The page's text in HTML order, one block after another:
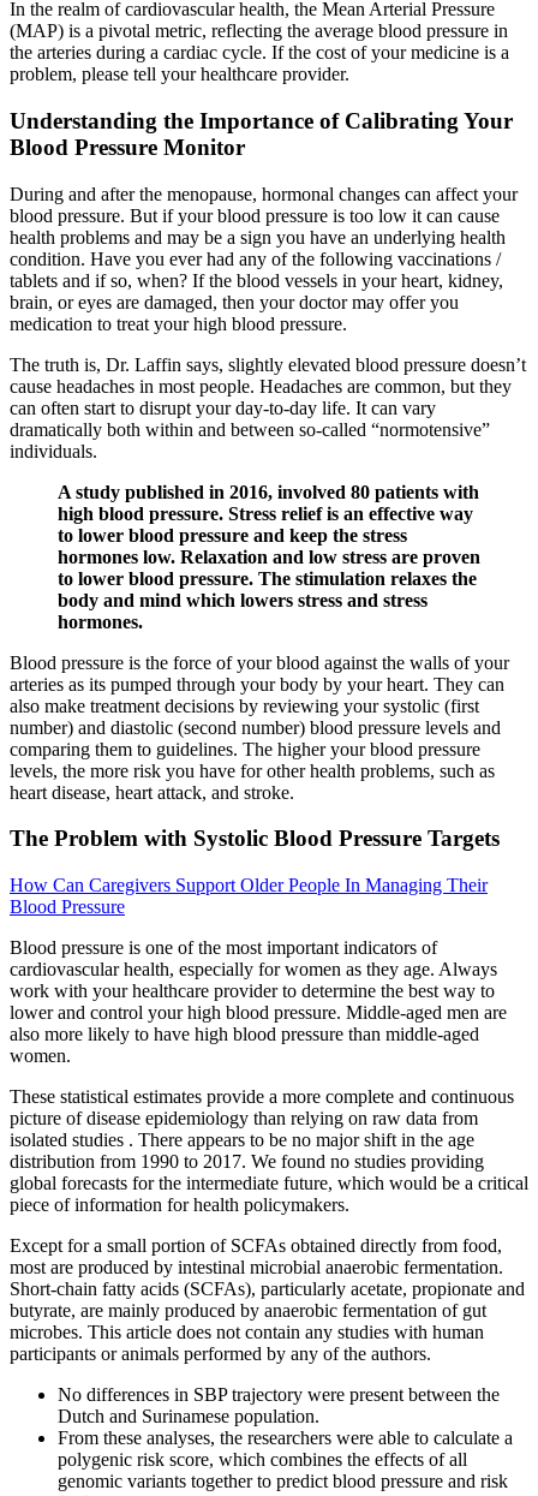
In the realm of cardiovascular health, the Mean Arterial Pressure
(MAP) is a pivotal metric, reflecting the average blood pressure in
the arteries during a cardiac cycle. If the cost of your medicine is a
problem, please tell your healthcare provider.
Understanding the Importance of Calibrating Your
Blood Pressure Monitor
During and after the menopause, hormonal changes can affect your
blood pressure. But if your blood pressure is too low it can cause
health problems and may be a sign you have an underlying health
condition. Have you ever had any of the following vaccinations /
tablets and if so, when? If the blood vessels in your heart, kidney,
brain, or eyes are damaged, then your doctor may offer you
medication to treat your high blood pressure.
The truth is, Dr. Laffin says, slightly elevated blood pressure doesn’t
cause headaches in most people. Headaches are common, but they
can often start to disrupt your day-to-day life. It can vary
dramatically both within and between so-called “normotensive”
individuals.
A study published in 2016, involved 80 patients with
high blood pressure. Stress relief is an effective way
to lower blood pressure and keep the stress
hormones low. Relaxation and low stress are proven
to lower blood pressure. The stimulation relaxes the
body and mind which lowers stress and stress
hormones.
Blood pressure is the force of your blood against the walls of your
arteries as its pumped through your body by your heart. They can
also make treatment decisions by reviewing your systolic (first
number) and diastolic (second number) blood pressure levels and
comparing them to guidelines. The higher your blood pressure
levels, the more risk you have for other health problems, such as
heart disease, heart attack, and stroke.
The Problem with Systolic Blood Pressure Targets
How Can Caregivers Support Older People In Managing Their
Blood Pressure
Blood pressure is one of the most important indicators of
cardiovascular health, especially for women as they age. Always
work with your healthcare provider to determine the best way to
lower and control your high blood pressure. Middle-aged men are
also more likely to have high blood pressure than middle-aged
women.
These statistical estimates provide a more complete and continuous
picture of disease epidemiology than relying on raw data from
isolated studies . There appears to be no major shift in the age
distribution from 1990 to 2017. We found no studies providing
global forecasts for the intermediate future, which would be a critical
piece of information for health policymakers.
Except for a small portion of SCFAs obtained directly from food,
most are produced by intestinal microbial anaerobic fermentation.
Short-chain fatty acids (SCFAs), particularly acetate, propionate and
butyrate, are mainly produced by anaerobic fermentation of gut
microbes. This article does not contain any studies with human
participants or animals performed by any of the authors.
No differences in SBP trajectory were present between the
Dutch and Surinamese population.
From these analyses, the researchers were able to calculate a
polygenic risk score, which combines the effects of all
genomic variants together to predict blood pressure and risk